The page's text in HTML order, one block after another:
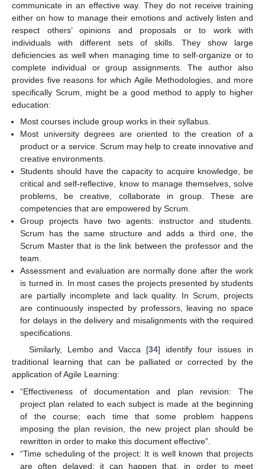
communicate in an effective way. They do not receive training
either on how to manage their emotions and actively listen and
respect others’ opinions and proposals or to work with
individuals with different sets of skills. They show large
deficiencies as well when managing time to self-organize or to
complete individual or group assignments. The author also
provides five reasons for which Agile Methodologies, and more
specifically Scrum, might be a good method to apply to higher
education:
Most courses include group works in their syllabus.
Most university degrees are oriented to the creation of a
product or a service. Scrum may help to create innovative and
creative environments.
Students should have the capacity to acquire knowledge, be
critical and self-reflective, know to manage themselves, solve
problems, be creative, collaborate in group. These are
competencies that are empowered by Scrum.
Group projects have two agents: instructor and students.
Scrum has the same structure and adds a third one, the
Scrum Master that is the link between the professor and the
team.
Assessment and evaluation are normally done after the work
is turned in. In most cases the projects presented by students
are partially incomplete and lack quality. In Scrum, projects
are continuously inspected by professors, leaving no space
for delays in the delivery and misalignments with the required
specifications.
Similarly, Lembo and Vacca [34] identify four issues in
traditional learning that can be palliated or corrected by the
application of Agile Learning:
“Effectiveness of documentation and plan revision: The
project plan related to each subject is made at the beginning
of the course; each time that some problem happens
imposing the plan revision, the new project plan should be
rewritten in order to make this document effective”.
“Time scheduling of the project: It is well known that projects
are often delayed; it can happen that, in order to meet